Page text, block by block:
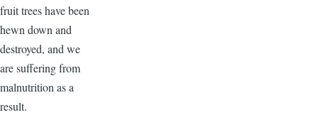
fruit trees have been
hewn down and
destroyed, and we
are suffering from
malnutrition as a
result.